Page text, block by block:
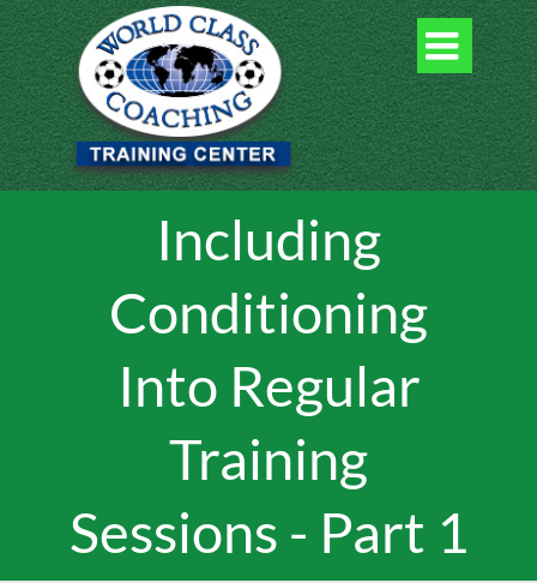

Including
Conditioning
Into Regular
Training
Sessions - Part 1